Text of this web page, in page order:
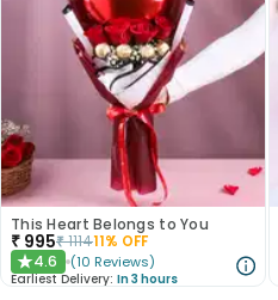
This Heart Belongs to You
₹ 995₹111411% OFF
★4.6 (10 Reviews)
Earliest Delivery: In 3 hours